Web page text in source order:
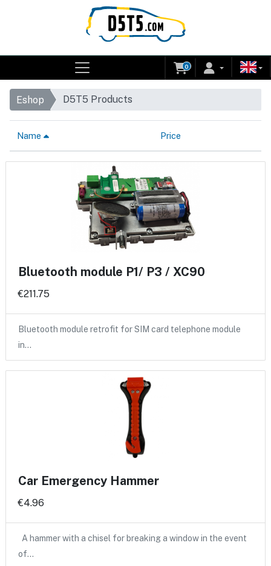
0
Eshop D5T5 Products
Name Price
Bluetooth module P1/ P3 / XC90
€211.75
Bluetooth module retrofit for SIM card telephone module
in…
Car Emergency Hammer
€4.96
A hammer with a chisel for breaking a window in the event
of…